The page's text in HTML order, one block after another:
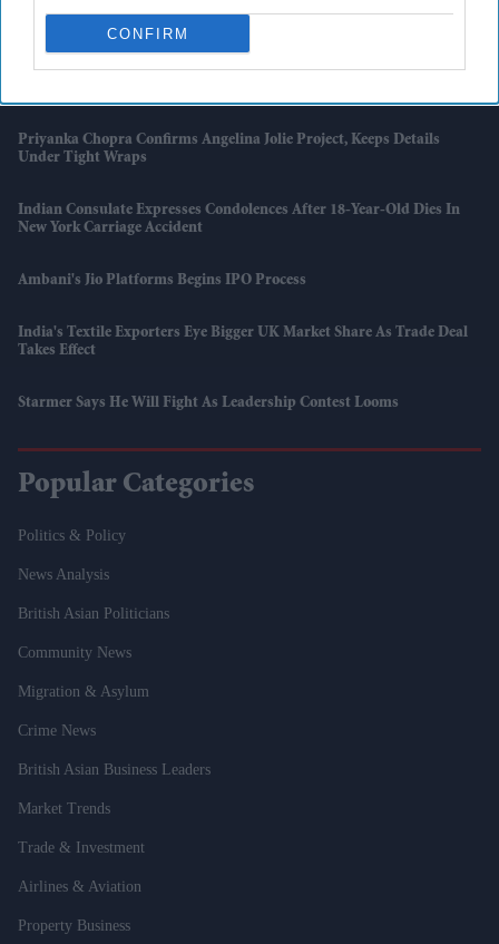
CONFIRM
UK Issues First Amber Heat Warning In 4 Years As Temperatures Set
Priyanka Chopra Confirms Angelina Jolie Project, Keeps Details
Under Tight Wraps
Indian Consulate Expresses Condolences After 18-Year-Old Dies In
New York Carriage Accident
Ambani's Jio Platforms Begins IPO Process
India's Textile Exporters Eye Bigger UK Market Share As Trade Deal
Takes Effect
Starmer Says He Will Fight As Leadership Contest Looms
Popular Categories
Politics & Policy
News Analysis
British Asian Politicians
Community News
Migration & Asylum
Crime News
British Asian Business Leaders
Market Trends
Trade & Investment
Airlines & Aviation
Property Business